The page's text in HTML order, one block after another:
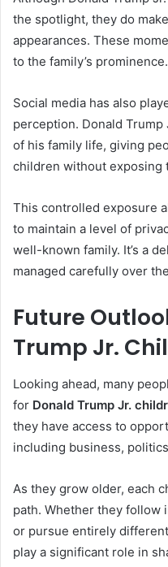
the spotlight, they do
appearances. These
to the family’s prominence.
Social media has also
perception. Donald
of his family life, giving
children without exposing
This controlled exposure
to maintain a level of
well-known family. It’s a
managed carefully over
Future
Trump Jr.
Looking ahead, many
for Donald Trump Jr.
they have access to
including business,
As they grow older, each
path. Whether they follow
or pursue entirely
play a significant role in